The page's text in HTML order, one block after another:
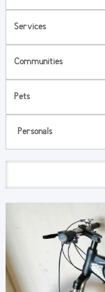
Services
Communities
Pets
Personals